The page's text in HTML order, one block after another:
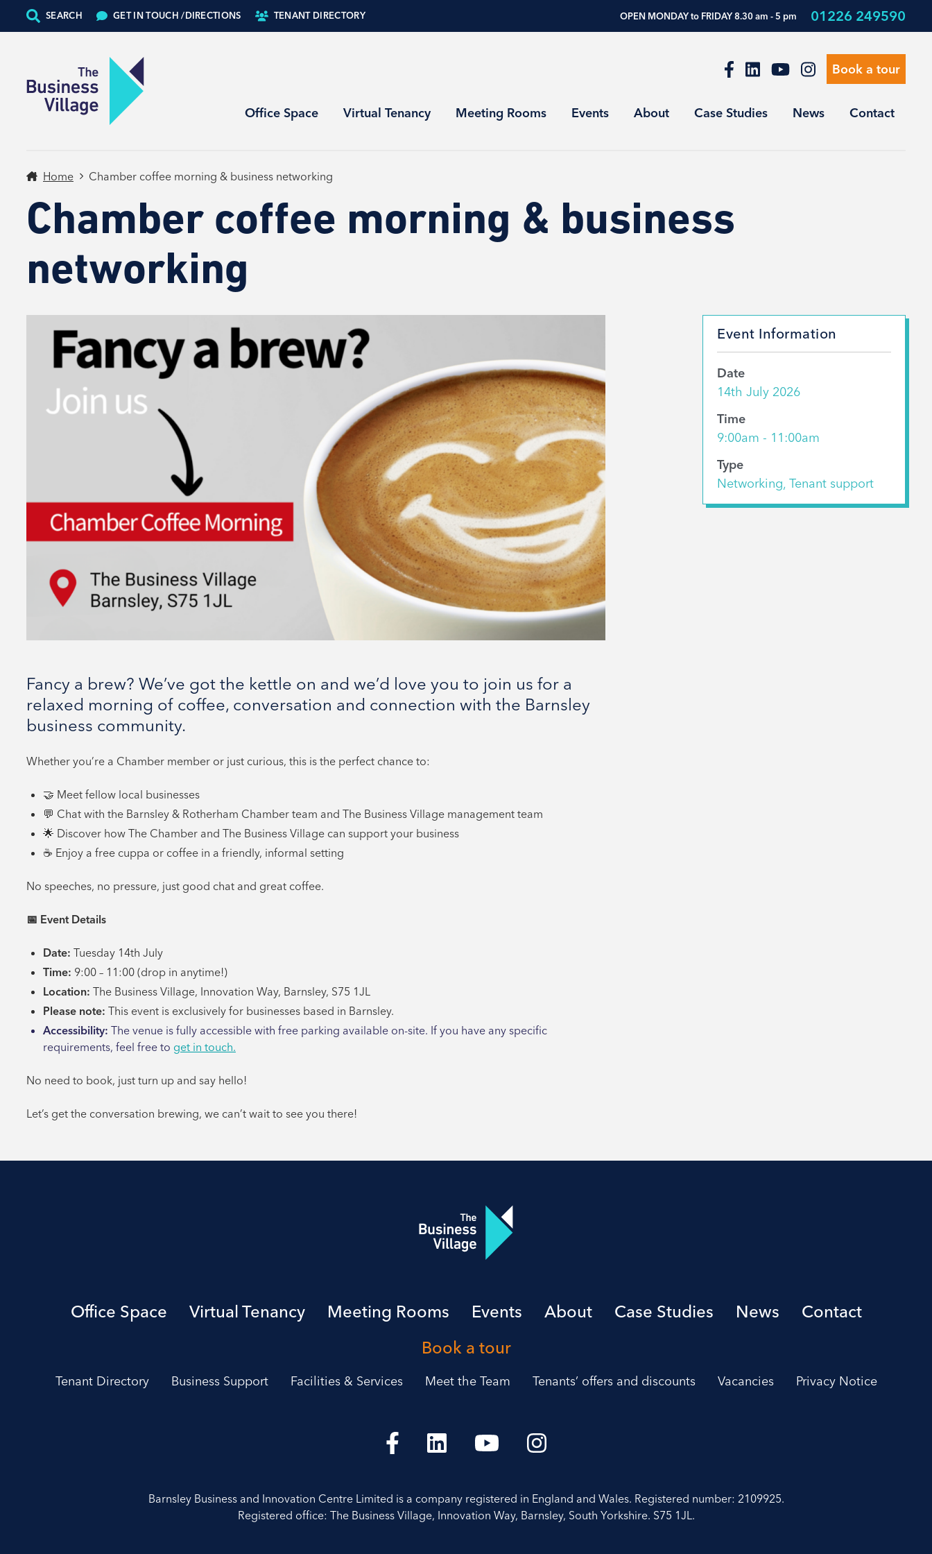
SEARCH GET IN TOUCH /DIRECTIONS TENANT DIRECTORY OPEN MONDAY to FRIDAY 8.30 am - 5 pm 01226 249590
Office Space Virtual Tenancy Meeting Rooms Events About Case Studies News Contact
Book a tour
Home Chamber coffee morning & business networking
Chamber coffee morning & business
networking
Fancy a brew? We’ve got the kettle on and we’d love you to join us for a
relaxed morning of coffee, conversation and connection with the Barnsley
business community.
Whether you’re a Chamber member or just curious, this is the perfect chance to:
🤝 Meet fellow local businesses
💬 Chat with the Barnsley & Rotherham Chamber team and The Business Village management team
🌟 Discover how The Chamber and The Business Village can support your business
☕ Enjoy a free cuppa or coffee in a friendly, informal setting
No speeches, no pressure, just good chat and great coffee.
📅 Event Details
Date: Tuesday 14th July
Time: 9:00 – 11:00 (drop in anytime!)
Location: The Business Village, Innovation Way, Barnsley, S75 1JL
Please note: This event is exclusively for businesses based in Barnsley.
Accessibility: The venue is fully accessible with free parking available on-site. If you have any specific
requirements, feel free to get in touch.
No need to book, just turn up and say hello!
Let’s get the conversation brewing, we can’t wait to see you there!
Event Information
Date
14th July 2026
Time
9:00am - 11:00am
Type
Networking, Tenant support
Office Space Virtual Tenancy Meeting Rooms Events About Case Studies News
Contact
Book a tour
Tenant Directory Business Support Facilities & Services Meet the Team Tenants’ offers and discounts Vacancies Privacy Notice
Barnsley Business and Innovation Centre Limited is a company registered in England and Wales. Registered number: 2109925.
Registered office: The Business Village, Innovation Way, Barnsley, South Yorkshire. S75 1JL.